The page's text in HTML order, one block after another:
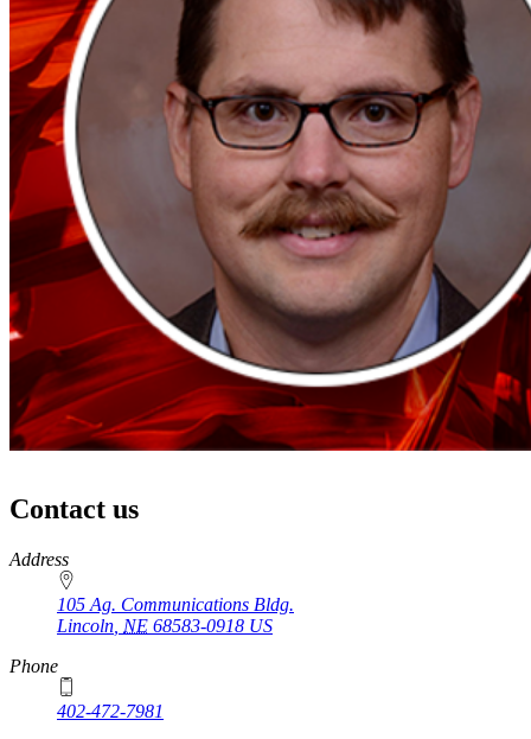
Contact us
https://
www.unl.edu
Address
105 Ag. Communications Bldg.
Lincoln NE 68583-0918 US
Phone
402-472-7981